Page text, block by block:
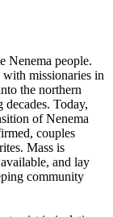
Nenema people.
missionaries in
the northern
Today,
of Nenema
couples
Mass is
and lay
community